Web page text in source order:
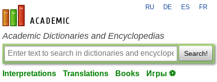
en-academic.com
RU DE ES FR
Academic Dictionaries and Encyclopedias
Search!
Interpretations Translations Books Игры ⚽